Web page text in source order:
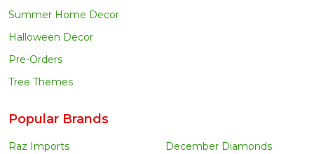
Summer Home Decor
Halloween Decor
Pre-Orders
Tree Themes
Popular Brands
Raz Imports
December Diamonds